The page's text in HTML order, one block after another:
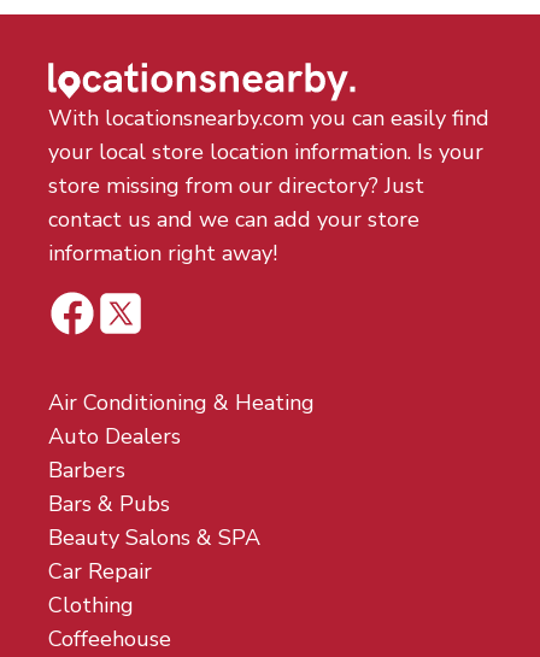
With locationsnearby.com you can easily find
your local store location information. Is your
store missing from our directory? Just
contact us and we can add your store
information right away!
Air Conditioning & Heating
Auto Dealers
Barbers
Bars & Pubs
Beauty Salons & SPA
Car Repair
Clothing
Coffeehouse